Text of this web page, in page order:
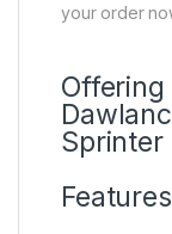
your order
Sprinter